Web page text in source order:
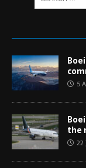
5
the
22